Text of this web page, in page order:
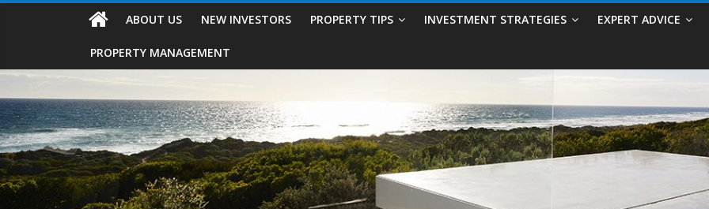
ABOUT US NEW INVESTORS PROPERTY TIPS INVESTMENT STRATEGIES EXPERT ADVICE
PROPERTY MANAGEMENT